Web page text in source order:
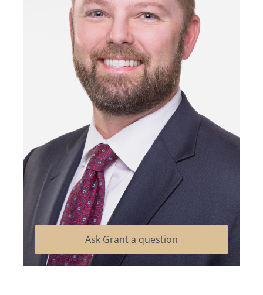
Ask Grant a question